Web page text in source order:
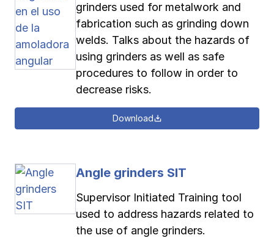
grinders used for metalwork and
fabrication such as grinding down
welds. Talks about the hazards of
using grinders as well as safe
procedures to follow in order to
decrease risks.
Download
Angle grinders SIT
Supervisor Initiated Training tool
used to address hazards related to
the use of angle grinders.